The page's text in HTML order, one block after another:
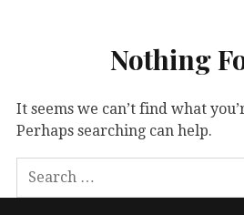
Nothing
It seems we can’t find what
Perhaps searching can help.